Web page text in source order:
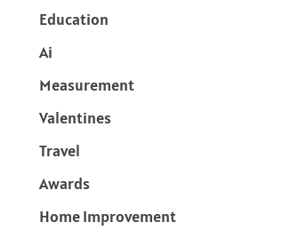
Education
Ai
Measurement
Valentines
Travel
Awards
Home Improvement